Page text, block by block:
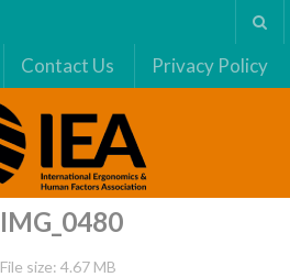
Contact Us Privacy Policy
IMG_0480
File size: 4.67 MB